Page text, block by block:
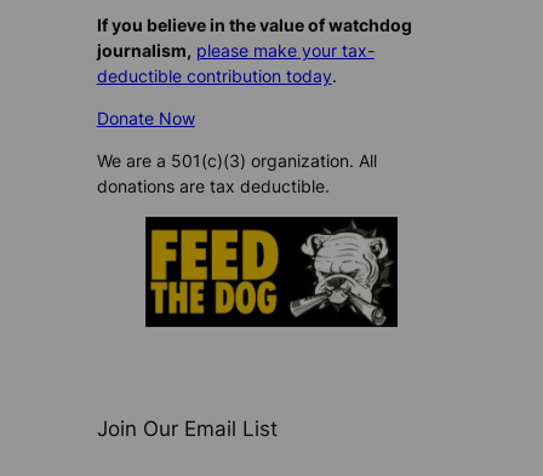
If you believe in the value of watchdog
journalism, please make your tax-
deductible contribution today.
Donate Now
We are a 501(c)(3) organization. All
donations are tax deductible.
Join Our Email List